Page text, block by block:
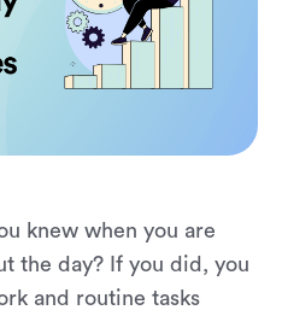
knew when you are
the day? If you did, you
and routine tasks